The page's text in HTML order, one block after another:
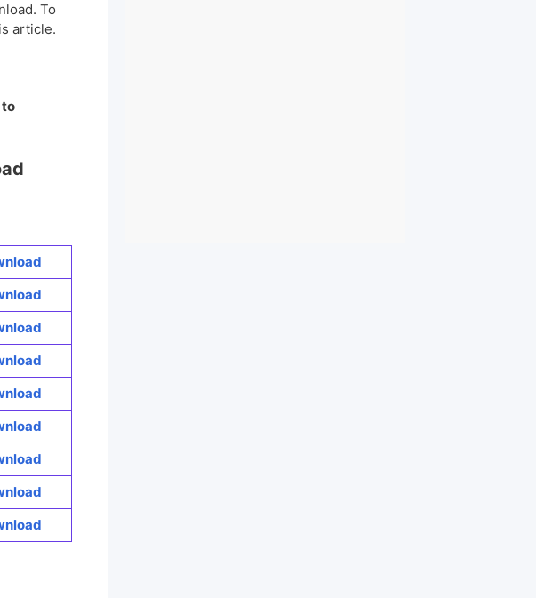
To
article.
to